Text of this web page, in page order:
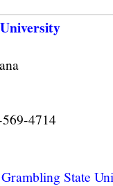
4714
State